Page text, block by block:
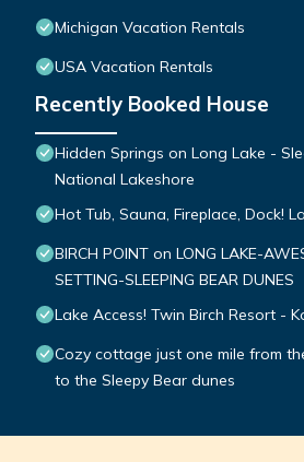
Michigan Vacation Rentals
USA Vacation Rentals
Recently Booked House
Hidden Springs on Long Lake -
National Lakeshore
Hot Tub, Sauna, Fireplace, Dock!
BIRCH POINT on LONG LAKE-
SETTING-SLEEPING BEAR DUNES
Lake Access! Twin Birch Resort -
Cozy cottage just one mile from
to the Sleepy Bear dunes